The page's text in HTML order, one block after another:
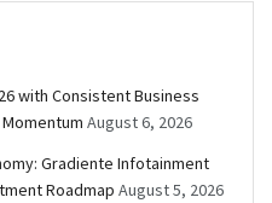
with Consistent Business
August 6, 2026
Gradiente Infotainment
Roadmap August 5, 2026